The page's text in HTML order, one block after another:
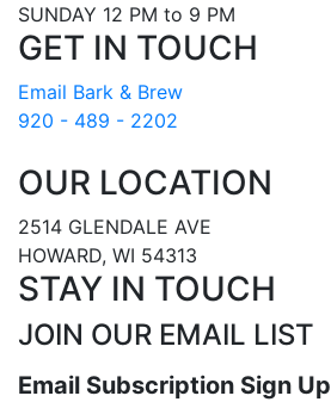
SUNDAY 12 PM to 9 PM
GET IN TOUCH
Email Bark & Brew
920 - 489 - 2202
OUR LOCATION
2514 GLENDALE AVE
HOWARD, WI 54313
STAY IN TOUCH
JOIN OUR EMAIL LIST
Email Subscription Sign Up